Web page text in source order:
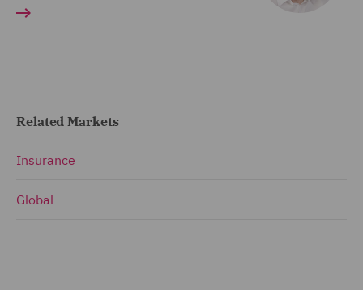
Related Markets
Insurance
Global